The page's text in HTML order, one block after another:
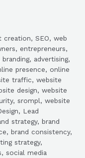
SEO, web
entrepreneurs,
advertising,
presence, online
traffic, website
design, website
srompl, website
Lead
strategy, brand
brand consistency,
strategy,
social media